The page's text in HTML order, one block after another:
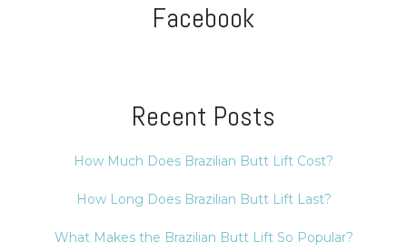
Facebook
Recent Posts
How Much Does Brazilian Butt Lift Cost?
How Long Does Brazilian Butt Lift Last?
What Makes the Brazilian Butt Lift So Popular?